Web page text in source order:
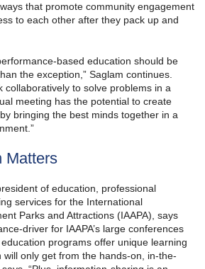
that promote community engagement
to each other after they pack up and
based education should be
the exception,” Saglam continues.
collaboratively to solve problems in a
meeting has the potential to create
bringing the best minds together in a
Matters
of education, professional
services for the International
Parks and Attractions (IAAPA), says
driver for IAAPA’s large conferences
programs offer unique learning
only get from the hands-on, in-the-